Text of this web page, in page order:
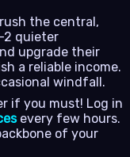
rush the central,
2 quieter
upgrade their
a reliable income.
windfall.
if you must! Log in
every few hours.
of your